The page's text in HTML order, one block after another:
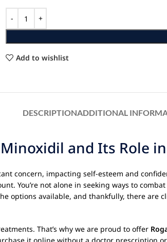
Add to wishlist
DESCRIPTIONADDITIONAL
and Its Role
concern, impacting self-esteem and
You’re not alone in seeking ways to
options available, and thankfully, there are
That’s why we are proud to offer